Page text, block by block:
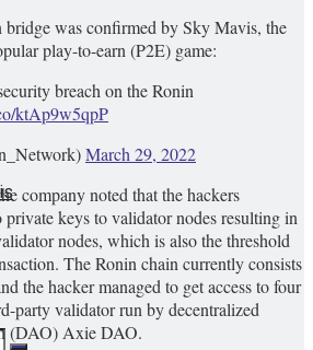
bridge was confirmed by Sky Mavis, the
play-to-earn (P2E) game:
breach on the Ronin
ktAp9w5qpP
March 29, 2022
company noted that the hackers
private keys to validator nodes resulting in
nodes, which is also the threshold
The Ronin chain currently consists
the hacker managed to get access to four
party validator run by decentralized
(DAO) Axie DAO.